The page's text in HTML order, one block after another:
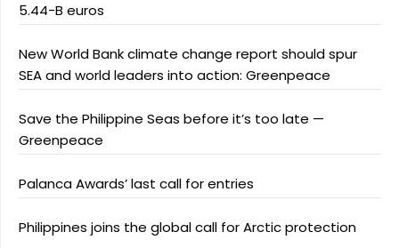
5.44-B euros
New World Bank climate change report should spur
SEA and world leaders into action: Greenpeace
Save the Philippine Seas before it’s too late —
Greenpeace
Palanca Awards’ last call for entries
Philippines joins the global call for Arctic protection